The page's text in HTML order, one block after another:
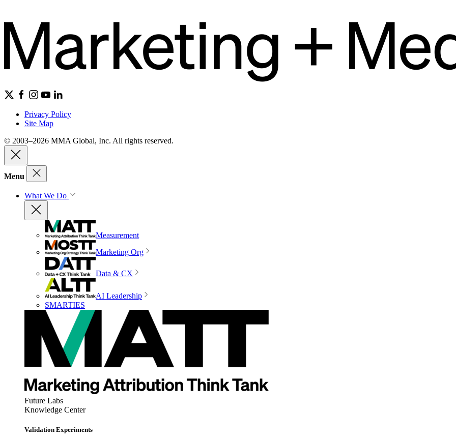
Privacy Policy
Site Map
© 2003–2026 MMA Global, Inc. All rights reserved.
Menu
What We Do
Measurement
Marketing Org
Data & CX
AI Leadership
SMARTIES
Future Labs
Knowledge Center
Validation Experiments